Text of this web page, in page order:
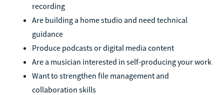
recording
Are building a home studio and need technical
guidance
Produce podcasts or digital media content
Are a musician interested in self-producing your work
Want to strengthen file management and
collaboration skills